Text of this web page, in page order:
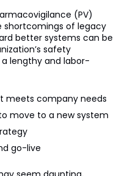
(PV)
shortcomings of legacy
better systems can be
safety
lengthy and labor-
meets company needs
move to a new system
go-live